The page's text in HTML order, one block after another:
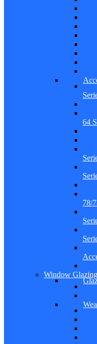
64
78/
Window